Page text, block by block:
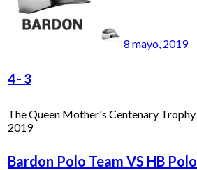
8 mayo, 2019
4- 3
The Queen Mother's Centenary Trophy
2019
Bardon Polo Team VS HB Polo